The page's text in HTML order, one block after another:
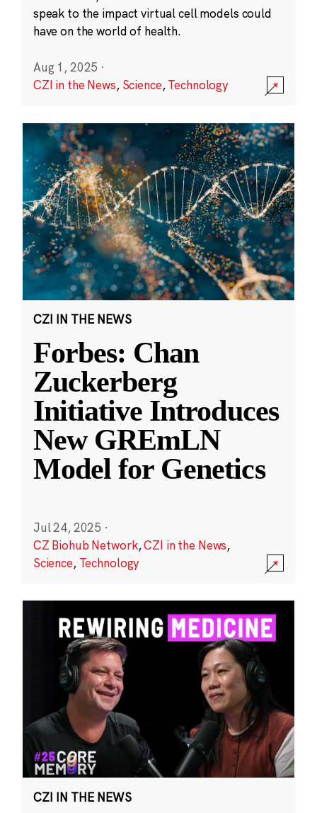
speak to the impact virtual cell models could
have on the world of health.
Aug 1, 2025 ·
CZI in the News, Science,Technology
CZI IN THE NEWS
Forbes: Chan
Zuckerberg
Initiative Introduces
New GREmLN
Model for Genetics
Jul 24, 2025 ·
CZ Biohub Network,CZI in the News,
Science, Technology
CZI IN THE NEWS